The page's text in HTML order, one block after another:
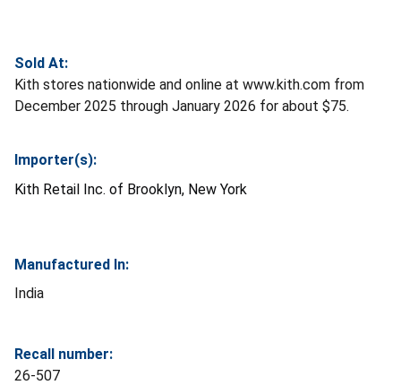
Sold At:
Kith stores nationwide and online at www.kith.com from
December 2025 through January 2026 for about $75.
Importer(s):
Kith Retail Inc. of Brooklyn, New York
Manufactured In:
India
Recall number:
26-507